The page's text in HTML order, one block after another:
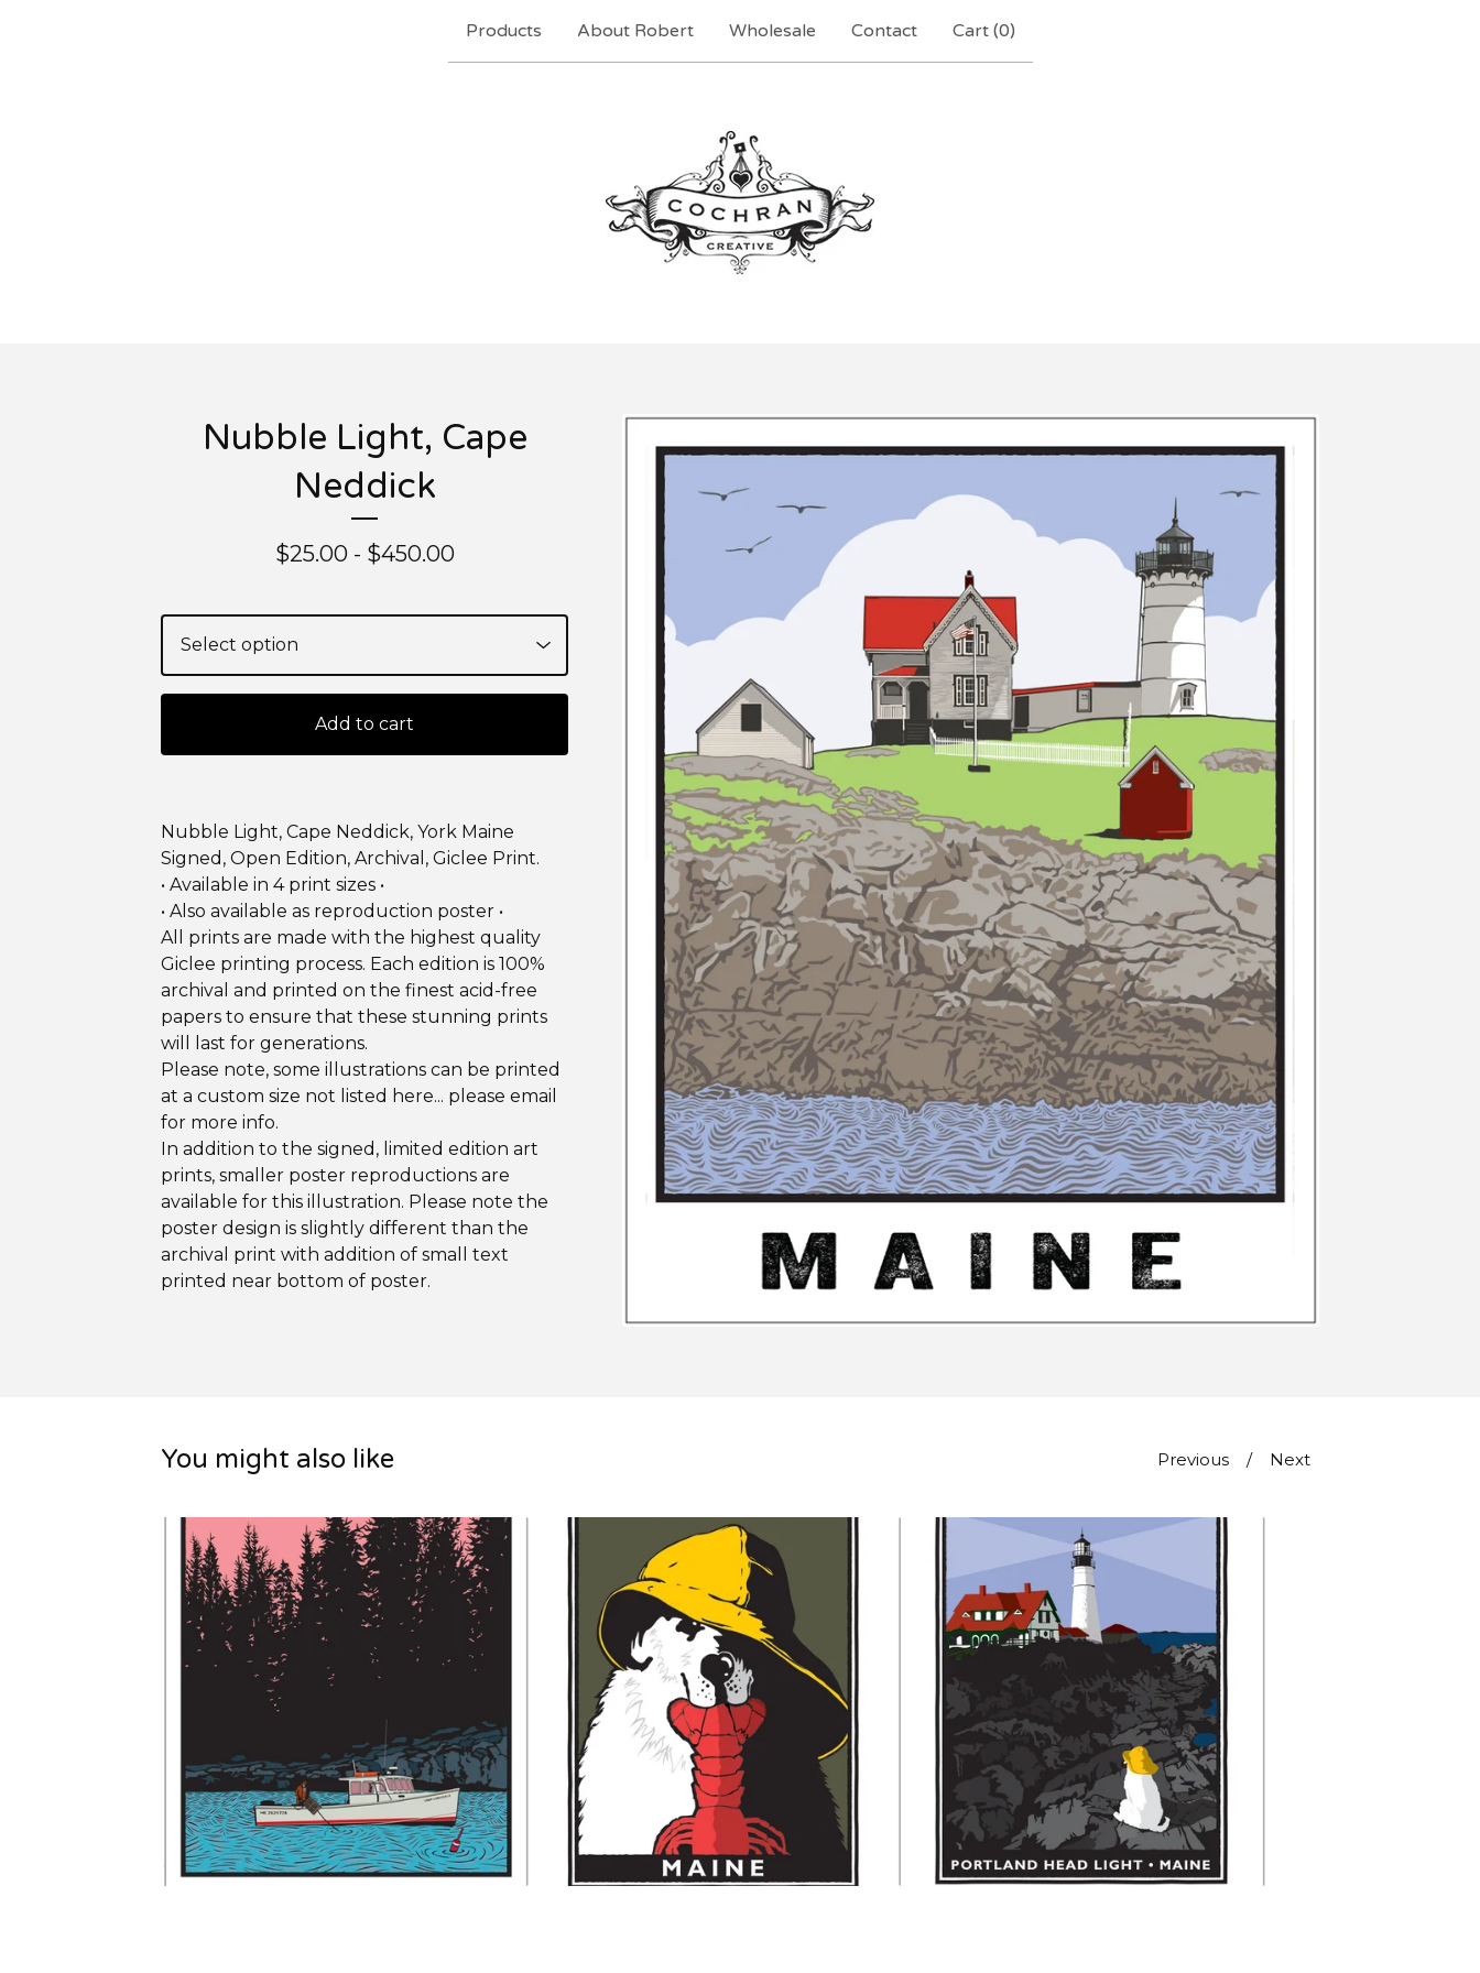
Products About Robert Wholesale Contact Cart (0)
Nubble Light, Cape
Neddick
$25.00 - $450.00
Add to cart
Nubble Light, Cape Neddick, York Maine
Signed, Open Edition, Archival, Giclee Print.
• Available in 4 print sizes •
• Also available as reproduction poster •
All prints are made with the highest quality
Giclee printing process. Each edition is 100%
archival and printed on the finest acid-free
papers to ensure that these stunning prints
will last for generations.
Please note, some illustrations can be printed
at a custom size not listed here... please email
for more info.
In addition to the signed, limited edition art
prints, smaller poster reproductions are
available for this illustration. Please note the
poster design is slightly different than the
archival print with addition of small text
printed near bottom of poster.
You might also like Previous Next